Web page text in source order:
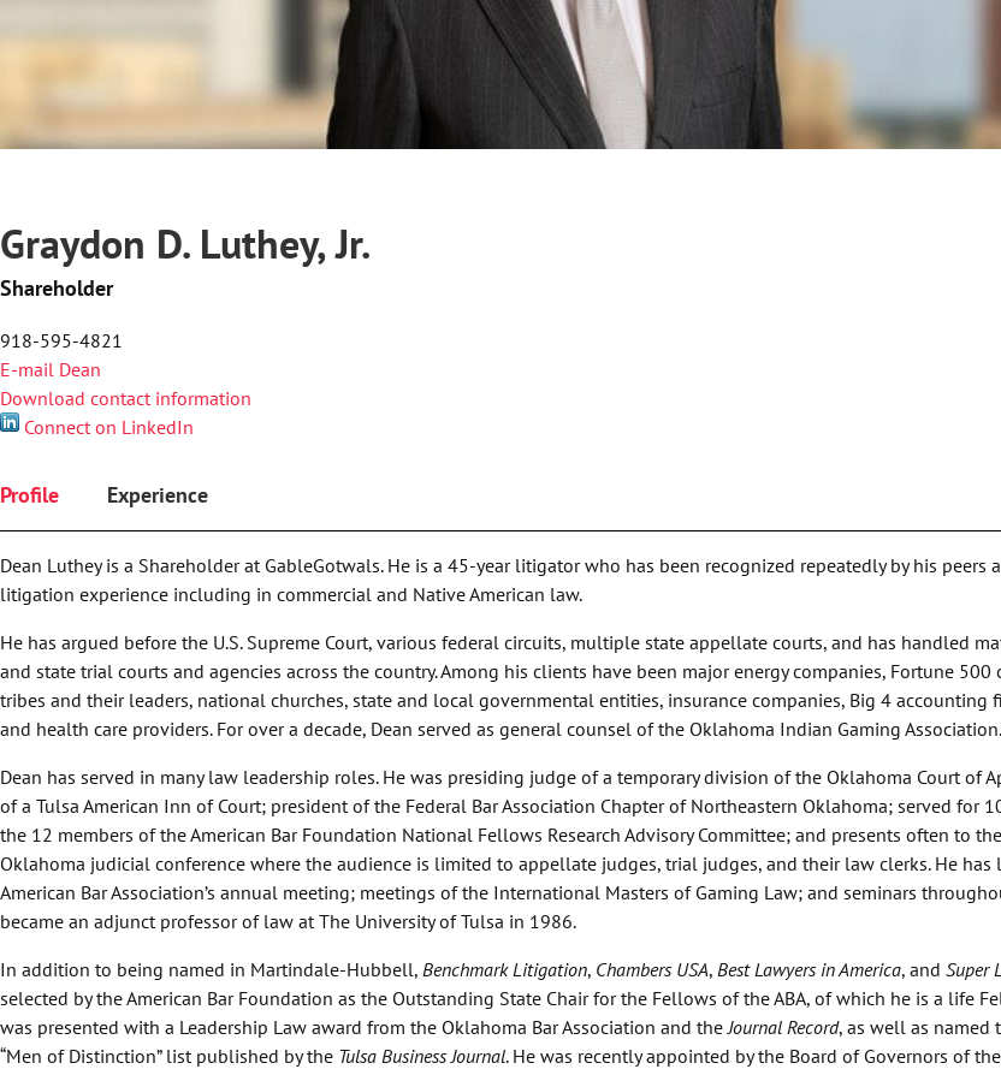
Graydon D. Luthey, Jr.
Shareholder
918-595-4821
E-mail Dean
Download contact information
Connect on LinkedIn
Profile Experience
Dean Luthey is a Shareholder at GableGotwals. He is a 45-year litigator who has been recognized repeatedly by his peers
litigation experience including in commercial and Native American law.
He has argued before the U.S. Supreme Court, various federal circuits, multiple state appellate courts, and has handled
and state trial courts and agencies across the country. Among his clients have been major energy companies, Fortune 500
tribes and their leaders, national churches, state and local governmental entities, insurance companies, Big 4 accounting
and health care providers. For over a decade, Dean served as general counsel of the Oklahoma Indian Gaming Association.
Dean has served in many law leadership roles. He was presiding judge of a temporary division of the Oklahoma Court of
of a Tulsa American Inn of Court; president of the Federal Bar Association Chapter of Northeastern Oklahoma; served for
the 12 members of the American Bar Foundation National Fellows Research Advisory Committee; and presents often to
Oklahoma judicial conference where the audience is limited to appellate judges, trial judges, and their law clerks. He has
American Bar Association’s annual meeting; meetings of the International Masters of Gaming Law; and seminars
became an adjunct professor of law at The University of Tulsa in 1986.
In addition to being named in Martindale-Hubbell, Benchmark Litigation, Chambers USA, Best Lawyers in America, and Super
selected by the American Bar Foundation as the Outstanding State Chair for the Fellows of the ABA, of which he is a life
was presented with a Leadership Law award from the Oklahoma Bar Association and the Journal Record, as well as named
“Men of Distinction” list published by the Tulsa Business Journal. He was recently appointed by the Board of Governors of